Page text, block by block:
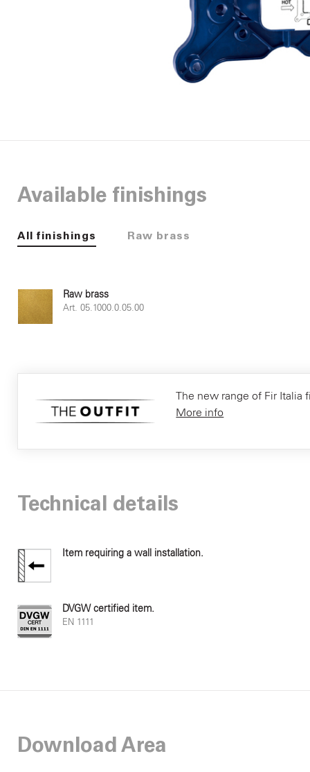
Available finishings
All finishings Raw brass
Raw brass
Art. 05.1000.0.05.00
The new range of Fir Italia
More info
Technical details
Item requiring a wall installation.
DVGW certified item.
EN 1111
Download Area